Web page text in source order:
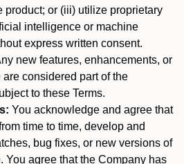
product; or (iii) utilize proprietary
intelligence or machine
express written consent.
new features, enhancements, or
considered part of the
to these Terms.
You acknowledge and agree that
time to time, develop and
bug fixes, or new versions of
You agree that the Company has